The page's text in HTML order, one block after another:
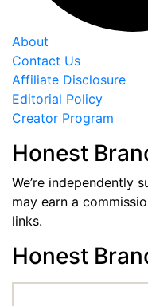
About
Contact Us
Affiliate Disclosure
Editorial Policy
Creator Program
Honest
We’re independently
may earn a
links.
Honest